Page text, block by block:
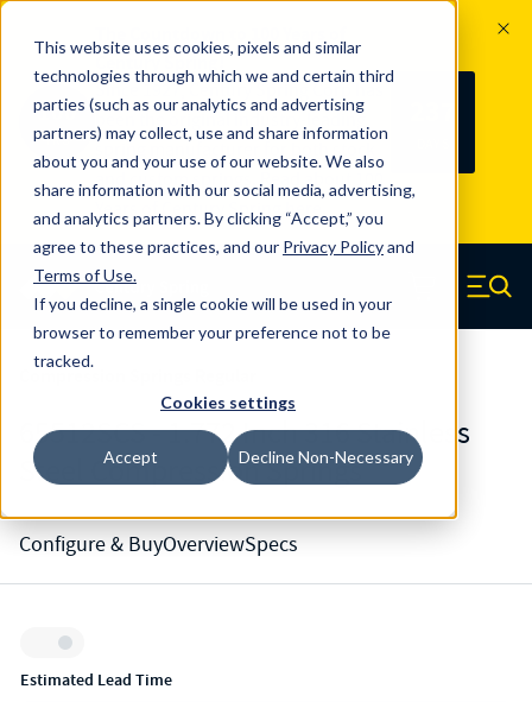
This website uses cookies, pixels and similar
technologies through which we and certain third
parties (such as our analytics and advertising
partners) may collect, use and share information
about you and your use of our website. We also
share information with our social media, advertising,
and analytics partners. By clicking “Accept,” you
agree to these practices, and our Privacy Policyand
Terms of Use.
If you decline, a single cookie will be used in your
browser to remember your preference not to be
tracked.
Cookies settings
Accept Decline Non-Necessary
100
YRS
Since 1927, Century Spring Corp has
been the original industry-leading
spring manufacturer for both stock
and custom springs. Read about 100
Years of Century Spring here
Skip to main content
Century Spring (Navigate home) Menu
65512SCS - 1.772 Inch 316 Stainless
Steel Compression Springs
Configure & BuyOverviewSpecs
Inventory:
Estimated Lead Time